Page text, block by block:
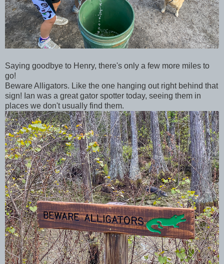
Saying goodbye to Henry, there's only a few more miles to
go!
Beware Alligators. Like the one hanging out right behind that
sign! Ian was a great gator spotter today, seeing them in
places we don't usually find them.